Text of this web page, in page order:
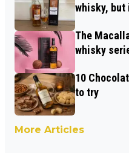
whisky, but
The
whisky
10
to try
More Articles